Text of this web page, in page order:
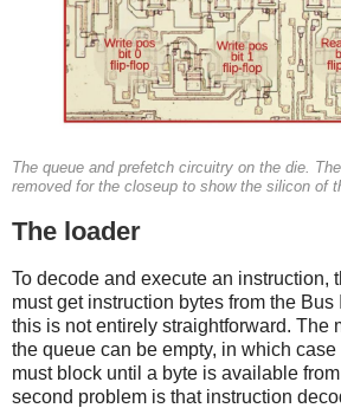
The queue and prefetch circuitry on the die.
removed for the closeup to show the silicon of
The loader
To decode and execute an instruction,
must get instruction bytes from the Bus
this is not entirely straightforward. The
the queue can be empty, in which
must block until a byte is available
second problem is that instruction